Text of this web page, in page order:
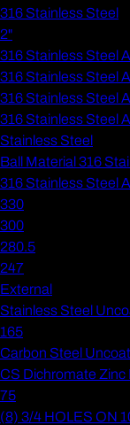
316 Stainless Steel
2"
316 Stainless Steel
316 Stainless Steel
316 Stainless Steel
316 Stainless Steel
Stainless Steel
Ball Material 316
316 Stainless Steel
330
300
280.5
247
External
Stainless Steel
165
Carbon Steel
CS Dichromate Zinc
75
(8) 3/4 HOLES ON